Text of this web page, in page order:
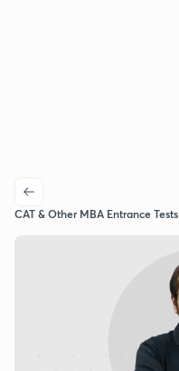
CAT & Other MBA Entrance Tests